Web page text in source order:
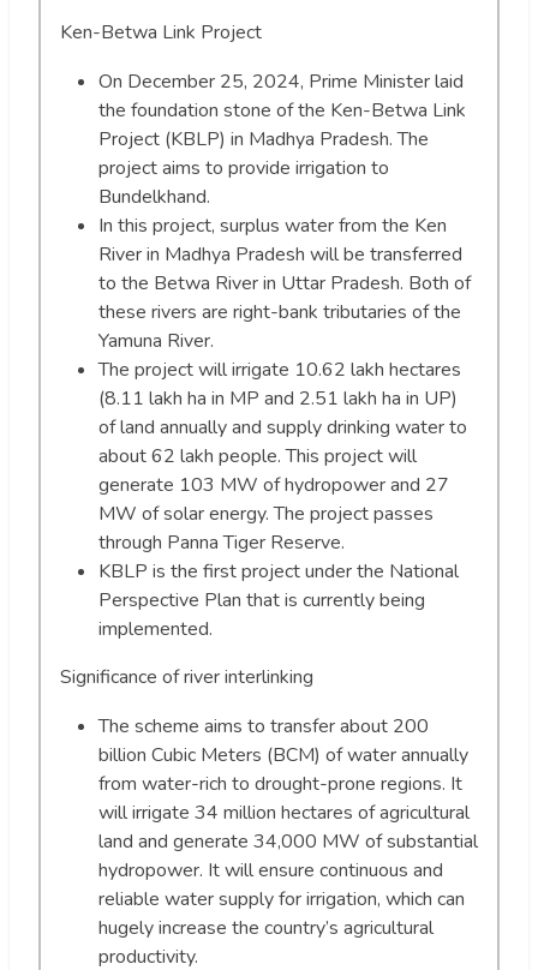
Ken-Betwa Link Project
On December 25, 2024, Prime Minister laid
the foundation stone of the Ken-Betwa Link
Project (KBLP) in Madhya Pradesh. The
project aims to provide irrigation to
Bundelkhand.
In this project, surplus water from the Ken
River in Madhya Pradesh will be transferred
to the Betwa River in Uttar Pradesh. Both of
these rivers are right-bank tributaries of the
Yamuna River.
The project will irrigate 10.62 lakh hectares
(8.11 lakh ha in MP and 2.51 lakh ha in UP)
of land annually and supply drinking water to
about 62 lakh people. This project will
generate 103 MW of hydropower and 27
MW of solar energy. The project passes
through Panna Tiger Reserve.
KBLP is the first project under the National
Perspective Plan that is currently being
implemented.
Significance of river interlinking
The scheme aims to transfer about 200
billion Cubic Meters (BCM) of water annually
from water-rich to drought-prone regions. It
will irrigate 34 million hectares of agricultural
land and generate 34,000 MW of substantial
hydropower. It will ensure continuous and
reliable water supply for irrigation, which can
hugely increase the country’s agricultural
productivity.